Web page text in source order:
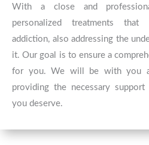
CONTACT
With a close and
personalized treatments
addiction, also addressing the
it. Our goal is to ensure a
for you. We will be with you
providing the necessary
you deserve.